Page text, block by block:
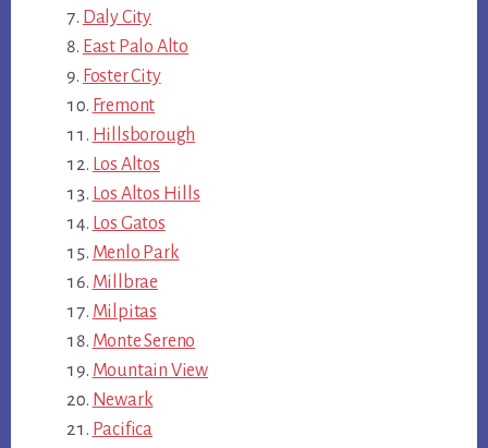
Daly City
East Palo Alto
Foster City
Fremont
Hillsborough
Los Altos
Los Altos Hills
Los Gatos
Menlo Park
Millbrae
Milpitas
Monte Sereno
Mountain View
Newark
Pacifica